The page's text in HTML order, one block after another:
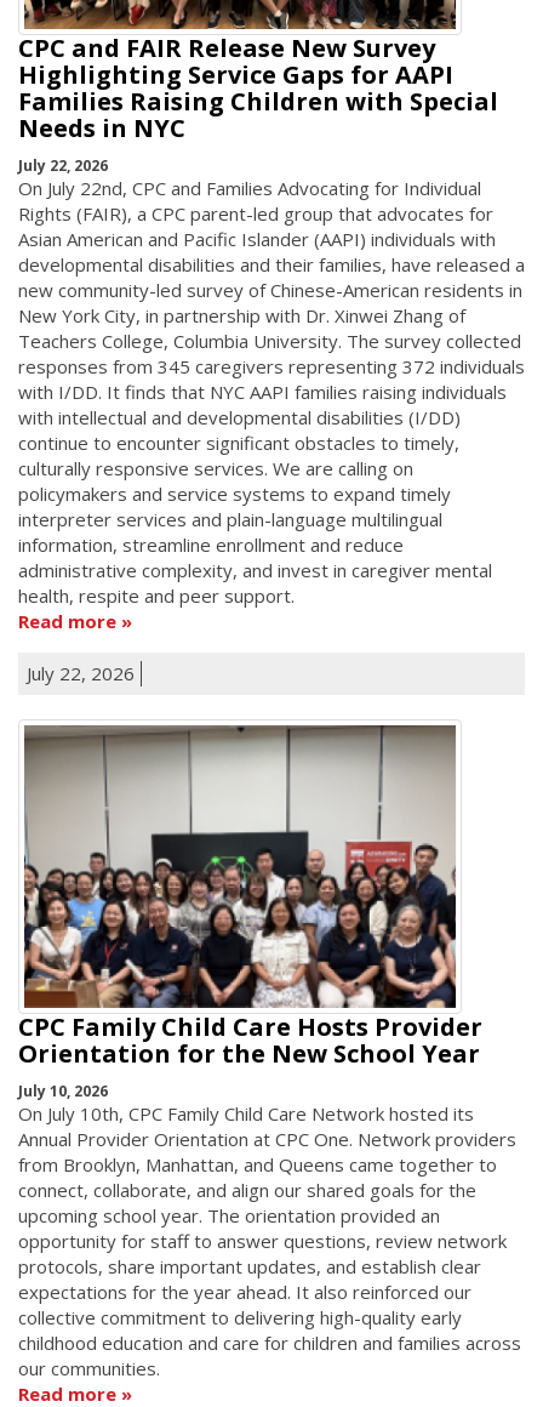
CPC and FAIR Release New Survey
Highlighting Service Gaps for AAPI
Families Raising Children with Special
Needs in NYC
July 22, 2026
On July 22nd, CPC and Families Advocating for Individual
Rights (FAIR), a CPC parent-led group that advocates for
Asian American and Pacific Islander (AAPI) individuals with
developmental disabilities and their families, have released a
new community-led survey of Chinese-American residents in
New York City, in partnership with Dr. Xinwei Zhang of
Teachers College, Columbia University. The survey collected
responses from 345 caregivers representing 372 individuals
with I/DD. It finds that NYC AAPI families raising individuals
with intellectual and developmental disabilities (I/DD)
continue to encounter significant obstacles to timely,
culturally responsive services. We are calling on
policymakers and service systems to expand timely
interpreter services and plain-language multilingual
information, streamline enrollment and reduce
administrative complexity, and invest in caregiver mental
health, respite and peer support.
Read more
July 22, 2026
CPC Family Child Care Hosts Provider
Orientation for the New School Year
July 10, 2026
On July 10th, CPC Family Child Care Network hosted its
Annual Provider Orientation at CPC One. Network providers
from Brooklyn, Manhattan, and Queens came together to
connect, collaborate, and align our shared goals for the
upcoming school year. The orientation provided an
opportunity for staff to answer questions, review network
protocols, share important updates, and establish clear
expectations for the year ahead. It also reinforced our
collective commitment to delivering high-quality early
childhood education and care for children and families across
our communities.
Read more